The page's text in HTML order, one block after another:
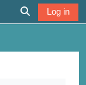
Toggle search
Log in